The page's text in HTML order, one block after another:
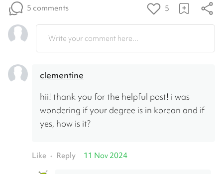
5 comments 5
Write your comment here...
clementine
hii! thank you for the helpful post! i was
wondering if your degree is in korean and if
yes, how is it?
Like • Reply 11 Nov 2024